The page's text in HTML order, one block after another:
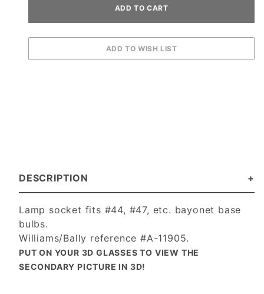
DESCRIPTION
Lamp socket fits #44, #47, etc. bayonet base
bulbs.
Williams/Bally reference #A-11905.
PUT ON YOUR 3D GLASSES TO VIEW THE
SECONDARY PICTURE IN 3D!